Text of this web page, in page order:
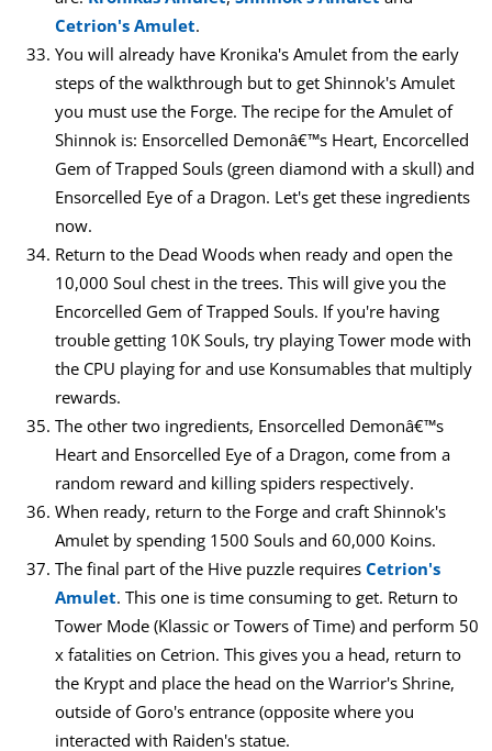
Cetrion's Amulet.
You will already have Kronika's Amulet from the early
steps of the walkthrough but to get Shinnok's Amulet
you must use the Forge. The recipe for the Amulet of
Shinnok is: Ensorcelled Demonâ€™s Heart, Encorcelled
Gem of Trapped Souls (green diamond with a skull) and
Ensorcelled Eye of a Dragon. Let's get these ingredients
now.
Return to the Dead Woods when ready and open the
10,000 Soul chest in the trees. This will give you the
Encorcelled Gem of Trapped Souls. If you're having
trouble getting 10K Souls, try playing Tower mode with
the CPU playing for and use Konsumables that multiply
rewards.
The other two ingredients, Ensorcelled Demonâ€™s
Heart and Ensorcelled Eye of a Dragon, come from a
random reward and killing spiders respectively.
When ready, return to the Forge and craft Shinnok's
Amulet by spending 1500 Souls and 60,000 Koins.
The final part of the Hive puzzle requiresCetrion's
Amulet. This one is time consuming to get. Return to
Tower Mode (Klassic or Towers of Time) and perform 50
x fatalities on Cetrion. This gives you a head, return to
the Krypt and place the head on the Warrior's Shrine,
outside of Goro's entrance (opposite where you
interacted with Raiden's statue.